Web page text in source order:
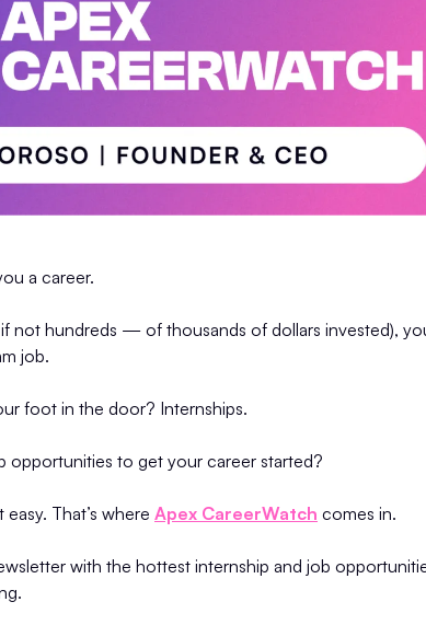
a career.
not hundreds — of thousands of dollars invested),
job.
foot in the door? Internships.
opportunities to get your career started?
That’s where Apex CareerWatch comes in.
with the hottest internship and job